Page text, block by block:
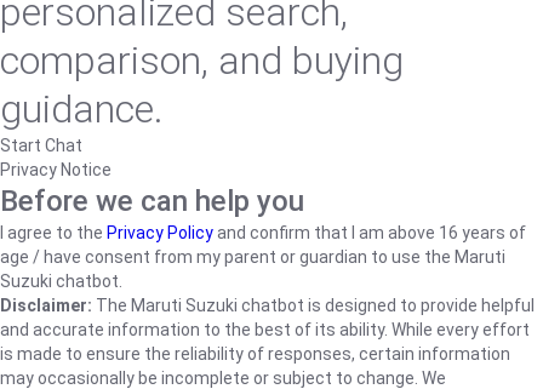
personalized search,
comparison, and buying
guidance.
Start Chat
Privacy Notice
Before we can help you
I agree to the Privacy Policyand confirm that I am above 16 years of
age / have consent from my parent or guardian to use the Maruti
Suzuki chatbot.
Disclaimer: The Maruti Suzuki chatbot is designed to provide helpful
and accurate information to the best of its ability. While every effort
is made to ensure the reliability of responses, certain information
may occasionally be incomplete or subject to change. We